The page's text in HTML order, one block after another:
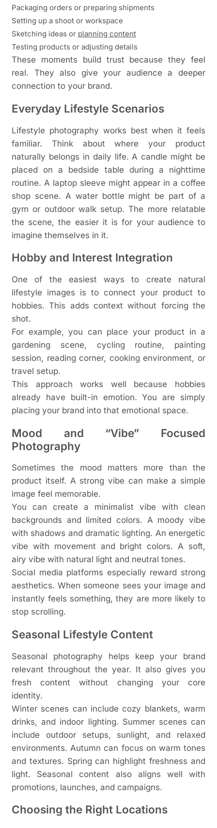
Packaging orders or preparing shipments
Setting up a shoot or workspace
Sketching ideas or planning content
Testing products or adjusting details
These moments build trust because they feel
real. They also give your audience a deeper
connection to your brand.
Everyday Lifestyle Scenarios
Lifestyle photography works best when it feels
familiar. Think about where your product
naturally belongs in daily life. A candle might be
placed on a bedside table during a nighttime
routine. A laptop sleeve might appear in a coffee
shop scene. A water bottle might be part of a
gym or outdoor walk setup.The more relatable
the scene, the easier it is for your audience to
imagine themselves in it.
Hobby and Interest Integration
One of the easiest ways to create natural
lifestyle images is to connect your product to
hobbies. This adds context without forcing the
shot.
For example, you can place your product in a
gardening scene, cycling routine, painting
session, reading corner, cooking environment, or
travel setup.
This approach works well because hobbies
already have built-in emotion. You are simply
placing your brand into that emotional space.
Mood and “Vibe” Focused
Photography
Sometimes the mood matters more than the
product itself. A strong vibe can make a simple
image feel memorable.
You can create a minimalist vibe with clean
backgrounds and limited colors. A moody vibe
with shadows and dramatic lighting. An energetic
vibe with movement and bright colors. A soft,
airy vibe with natural light and neutral tones.
Social media platforms especially reward strong
aesthetics. When someone sees your image and
instantly feels something, they are more likely to
stop scrolling.
Seasonal Lifestyle Content
Seasonal photography helps keep your brand
relevant throughout the year. It also gives you
fresh content without changing your core
identity.
Winter scenes can include cozy blankets, warm
drinks, and indoor lighting. Summer scenes can
include outdoor setups, sunlight, and relaxed
environments. Autumn can focus on warm tones
and textures. Spring can highlight freshness and
light. Seasonal content also aligns well with
promotions, launches, and campaigns.
Choosing the Right Locations